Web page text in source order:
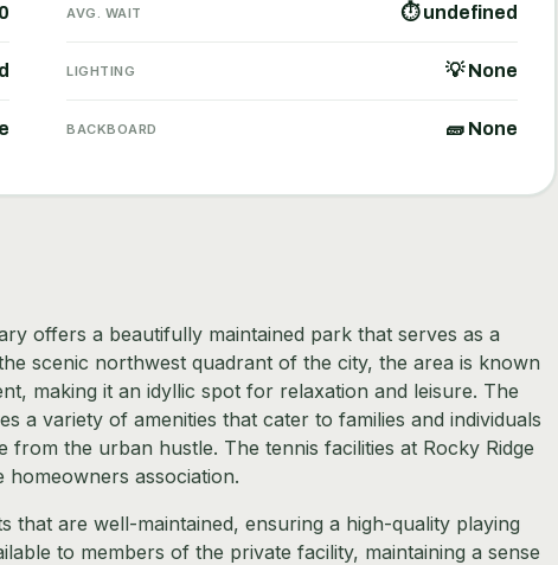
0 AVG. WAIT ⏱ undefined
LIGHTING 💡 None
BACKBOARD 🧱 None
offers a beautifully maintained park that serves as a
scenic northwest quadrant of the city, the area is known
making it an idyllic spot for relaxation and leisure. The
a variety of amenities that cater to families and individuals
the urban hustle. The tennis facilities at Rocky Ridge
association.
are well-maintained, ensuring a high-quality playing
to members of the private facility, maintaining a sense